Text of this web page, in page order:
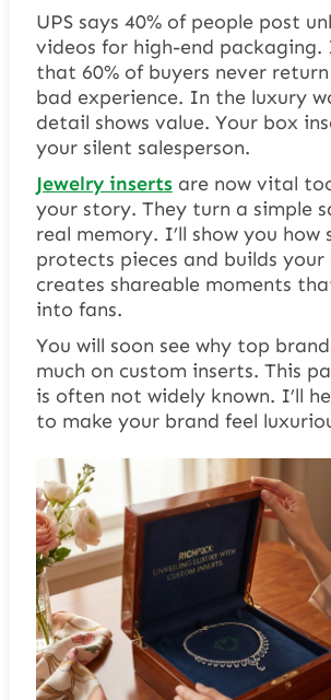
UPS says 40% of people post
videos for high-end packaging.
that 60% of buyers never
bad experience. In the luxury
detail shows value. Your box
your silent salesperson.
Jewelry insertsare now vital
your story. They turn a simple
real memory. I’ll show you how
protects pieces and builds your
creates shareable moments
into fans.
You will soon see why top
much on custom inserts. This
is often not widely known. I’ll
to make your brand feel